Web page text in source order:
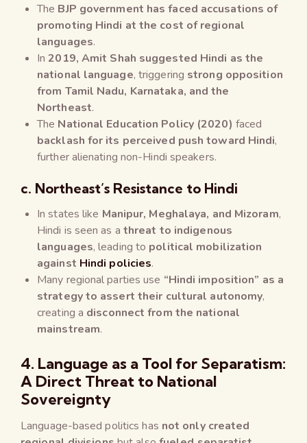
The BJP government has faced accusations of
promoting Hindi at the cost of regional
languages.
In2019, Amit Shah suggested Hindi as the
national language, triggering strong opposition
from Tamil Nadu, Karnataka, and the
Northeast.
The National Education Policy (2020) faced
backlash for its perceived push toward Hindi,
further alienating non-Hindi speakers.
c. Northeast’s Resistance to Hindi
In states like Manipur, Meghalaya, and Mizoram,
Hindi is seen as a threat to indigenous
languages, leading to political mobilization
against Hindi policies.
Many regional parties use “Hindi imposition” as a
strategy to assert their cultural autonomy,
creating a disconnect from the national
mainstream.
4. Language as a Tool for Separatism:
A Direct Threat to National
Sovereignty
Language-based politics has not only created